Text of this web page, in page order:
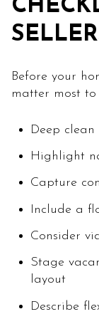
Before your
matter most
Deep
Highlight
Capture
Include a
Consider
Stage
layout
Describe